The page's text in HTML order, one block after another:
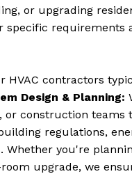
or upgrading
specific requirements
HVAC contractors
Design & Planning:
or construction teams
regulations,
Whether you're
upgrade, we